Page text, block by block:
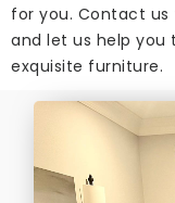
for you. Contact
and let us help you
exquisite furniture.